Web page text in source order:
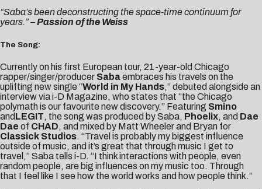
“Saba’s been deconstructing the space-time continuum for
years.” –Passion of the Weiss
The Song:
Currently on his first European tour, 21-year-old Chicago
rapper/singer/producer Sabaembraces his travels on the
uplifting new single “World in My Hands,” debuted alongside an
interview viai-D Magazine, who states that “the Chicago
polymath is our favourite new discovery.” Featuring Smino
andLEGIT, the song was produced by Saba, Phoelix, and Dae
Dae of CHAD, and mixed by Matt Wheeler and Bryan for
Classick Studios. “Travel is probably my biggest influence
outside of music, and it’s great that through music I get to
travel,” Saba tells i-D. “I think interactions with people, even
random people, are big influences on my music too. Through
that I feel like I see how the world works and how people think.”